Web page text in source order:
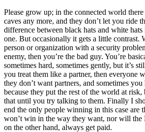
Please grow up; in the connected world
caves any more, and they don’t let you ride
difference between black hats and white hats
one. But occasionally it gets a little contrast.
person or organization with a security
enemy, then you’re the bad guy. You’re
sometimes hard, sometimes gently, but it’s
you treat them like a partner, then everyone
they don’t want partners, and sometimes
because they put the rest of the world at
that until you try talking to them. Finally I
end the only people winning in this case are
won’t win in the way they want, nor will
on the other hand, always get paid.